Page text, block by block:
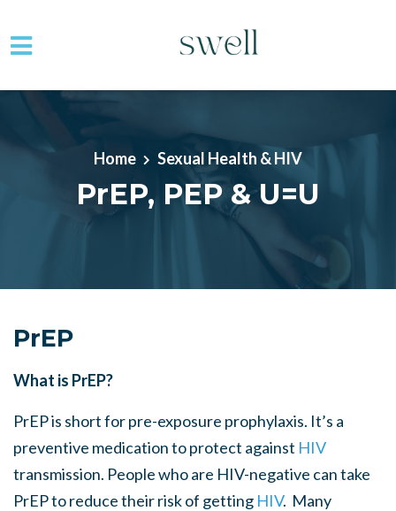
Skip to main content
Home Sexual Health & HIV
PrEP, PEP & U=U
PrEP
What is PrEP?
PrEP is short for pre-exposure prophylaxis. It’s a
preventive medication to protect against HIV
transmission. People who are HIV-negative can take
PrEP to reduce their risk of getting HIV. Many